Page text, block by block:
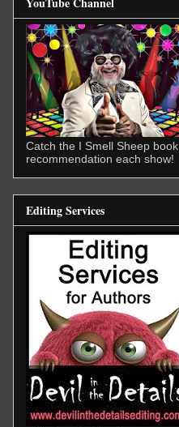
Catch the I Smell Sheep book
recommendation each show!
Editing Services